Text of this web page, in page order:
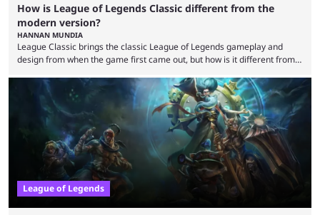
How is League of Legends Classic different from the
modern version?
HANNAN MUNDIA
League Classic brings the classic League of Legends gameplay and
design from when the game first came out, but how is it different from
in its best state in terms of popularity, with a study even reporting that
playing LoL can improve brain function. Over a decade of gameplay and
multiple marketing tactics by Riot Games have bumped up ...
League of Legends